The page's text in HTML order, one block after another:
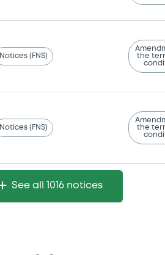
Notices (FNS)
the
Notices (FNS)
the
See all 1016 notices